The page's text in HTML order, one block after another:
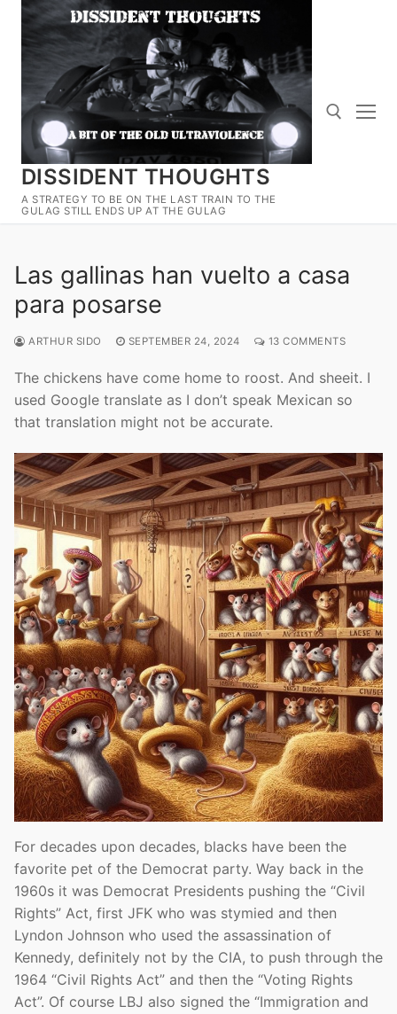
Skip
content
DISSIDENT THOUGHTS
A STRATEGY TO BE ON THE LAST TRAIN TO THE
GULAG STILL ENDS UP AT THE GULAG
Search for:
Las gallinas han vuelto a casa
para posarse
ARTHUR SIDO SEPTEMBER 24, 2024 13 COMMENTS
The chickens have come home to roost. And sheeit. I
used Google translate as I don’t speak Mexican so
that translation might not be accurate.
For decades upon decades, blacks have been the
favorite pet of the Democrat party. Way back in the
1960s it was Democrat Presidents pushing the “Civil
Rights” Act, first JFK who was stymied and then
Lyndon Johnson who used the assassination of
Kennedy, definitely not by the CIA, to push through the
1964 “Civil Rights Act” and then the “Voting Rights
Act”. Of course LBJ also signed the “Immigration and